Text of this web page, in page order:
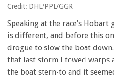
Credit: DHL/PPL/GGR
Speaking at the race’s Hobart
is different, and before this
drogue to slow the boat
that last storm I towed warps
the boat stern-to and it